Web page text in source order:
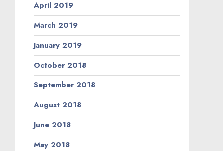
April 2019
March 2019
January 2019
October 2018
September 2018
August 2018
June 2018
May 2018